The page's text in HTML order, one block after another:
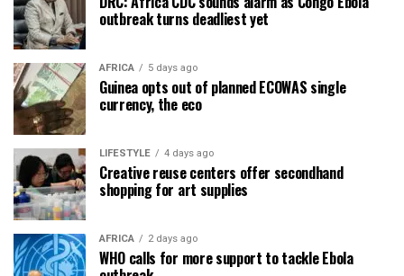
outbreak turns deadliest yet
AFRICA 5 days ago
Guinea opts out of planned ECOWAS single
currency, the eco
LIFESTYLE 4 days ago
Creative reuse centers offer secondhand
shopping for art supplies
AFRICA 2 days ago
WHO calls for more support to tackle Ebola